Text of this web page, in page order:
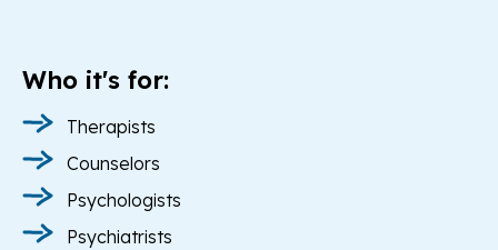
Who it's for:
Therapists
Counselors
Psychologists
Psychiatrists